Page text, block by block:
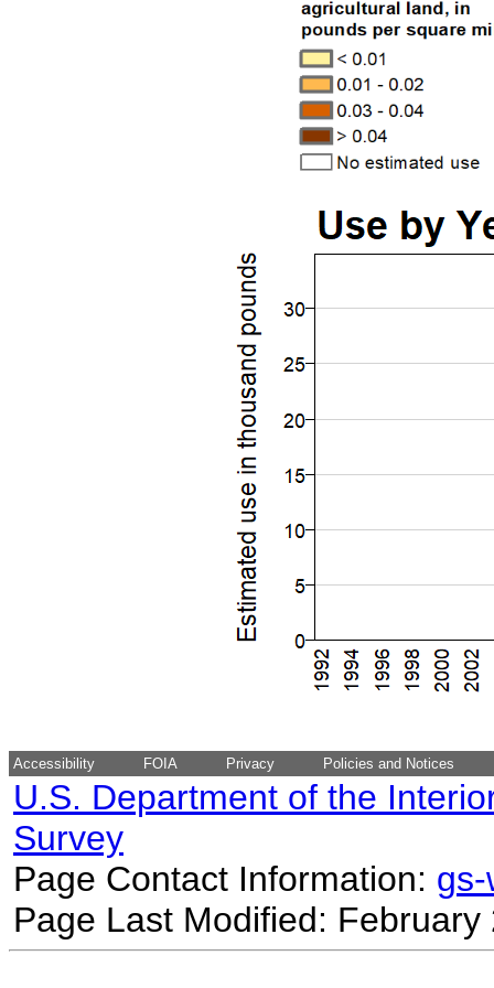
Accessibility FOIA Privacy Policies and Notices
U.S. Department of the
Survey
Page Contact Information:
Page Last Modified: